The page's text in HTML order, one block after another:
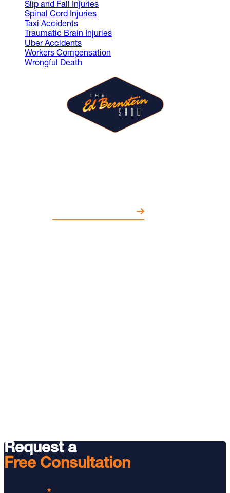
Slip and Fall Injuries
Spinal Cord Injuries
Taxi Accidents
Traumatic Brain Injuries
Uber Accidents
Workers Compensation
Wrongful Death
Request a
Free Consultation